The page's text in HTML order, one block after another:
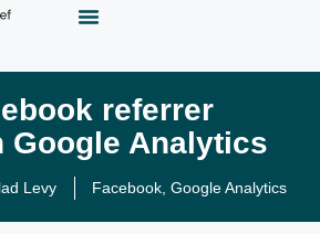
referrer
Google Analytics
Levy Facebook Google Analytics